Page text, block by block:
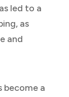
led to a
as
and
become a